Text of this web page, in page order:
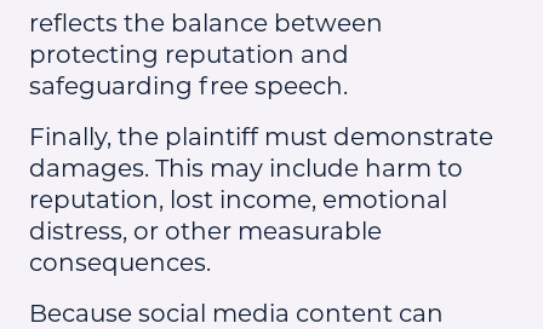
reflects the balance between
protecting reputation and
safeguarding free speech.
Finally, the plaintiff must demonstrate
damages. This may include harm to
reputation, lost income, emotional
distress, or other measurable
consequences.
Because social media content can